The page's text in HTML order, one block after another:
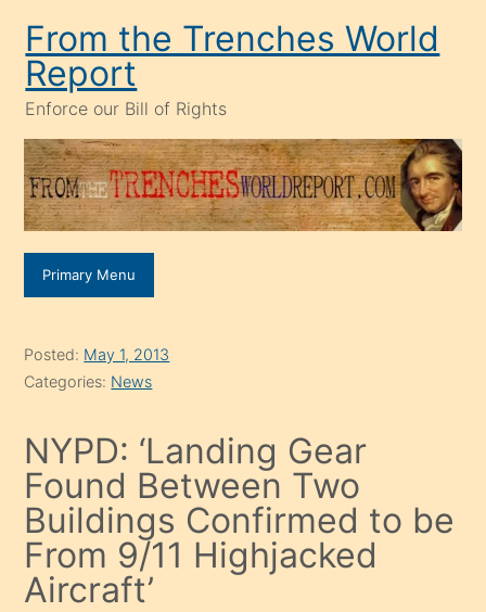
content
From the Trenches World
Report
Enforce our Bill of Rights
Primary Menu
Posted: May 1, 2013
Categories: News
NYPD: ‘Landing Gear
Found Between Two
Buildings Confirmed to be
From 9/11 Highjacked
Aircraft’